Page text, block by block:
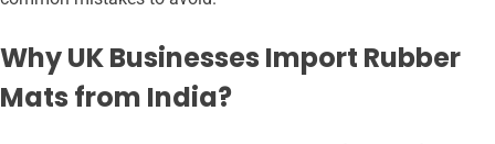
Why UK Businesses Import Rubber
Mats from India?